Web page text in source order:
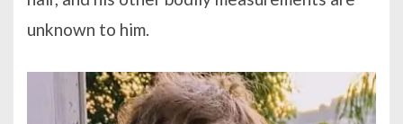
unknown to him.